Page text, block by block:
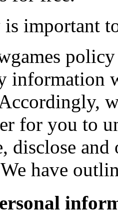
important
information
for you to
disclose
have